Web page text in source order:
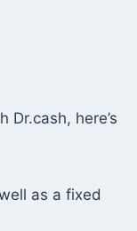
here’s
as a fixed